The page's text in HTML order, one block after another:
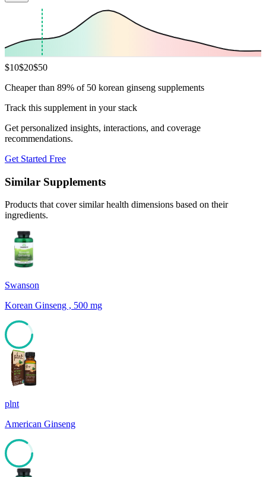
$10$20$50
Cheaper than 89% of 50 korean ginseng supplements
Track this supplement in your stack
Get personalized insights, interactions, and coverage
recommendations.
Get Started Free
Similar Supplements
Products that cover similar health dimensions based on their
ingredients.
Swanson
Korean Ginseng , 500 mg
85
plnt
American Ginseng